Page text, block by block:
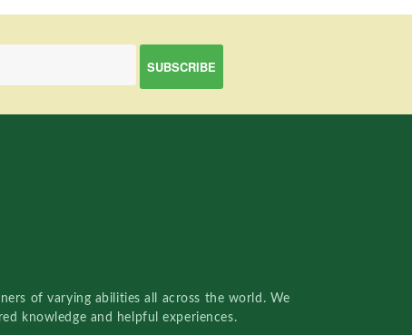
of varying abilities all across the world. We
knowledge and helpful experiences.